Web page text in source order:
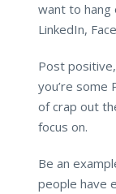
want to hang
LinkedIn,
Post
you’re some
of crap out
focus on.
Be an
people have